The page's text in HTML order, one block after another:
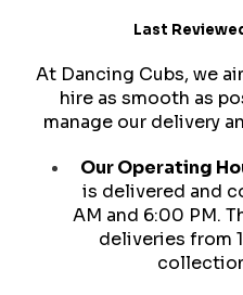
Last
At Dancing Cubs, we
hire as smooth as
manage our delivery
Our Operating
is delivered and
AM and 6:00 PM.
deliveries from